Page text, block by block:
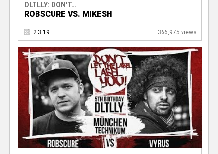
DLTLLY: DON'T...
ROBSCURE VS. MIKESH
2.3.19 366,975 views